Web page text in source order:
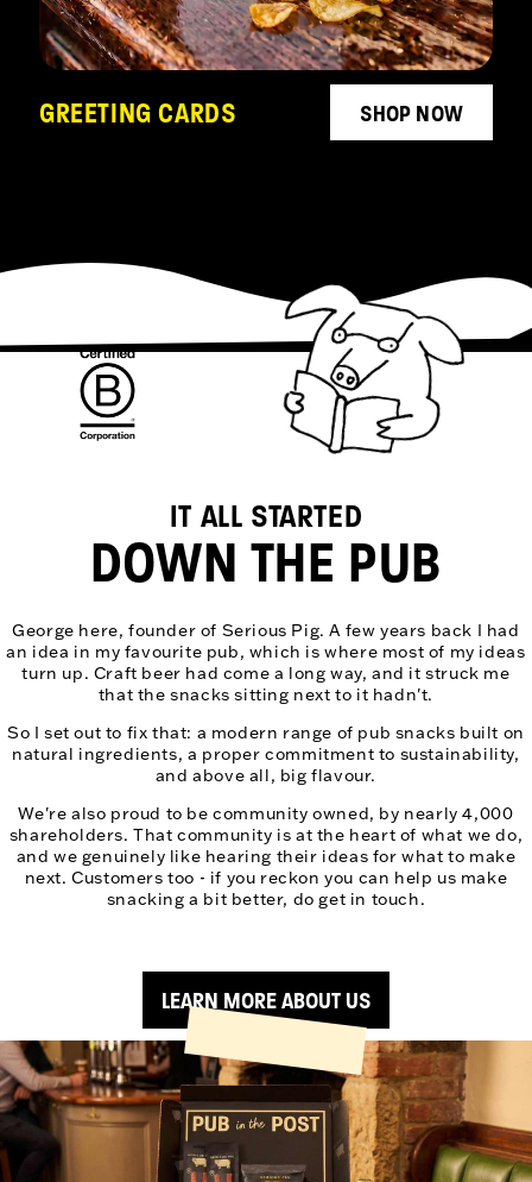
GREETING CARDS SHOP NOW
IT ALL STARTED
DOWN THE PUB
George here, founder of Serious Pig. A few years back I had
an idea in my favourite pub, which is where most of my ideas
turn up. Craft beer had come a long way, and it struck me
that the snacks sitting next to it hadn't.
So I set out to fix that: a modern range of pub snacks built on
natural ingredients, a proper commitment to sustainability,
and above all, big flavour.
We're also proud to be community owned, by nearly 4,000
shareholders. That community is at the heart of what we do,
and we genuinely like hearing their ideas for what to make
next. Customers too - if you reckon you can help us make
snacking a bit better, do get in touch.
LEARN MORE ABOUT US